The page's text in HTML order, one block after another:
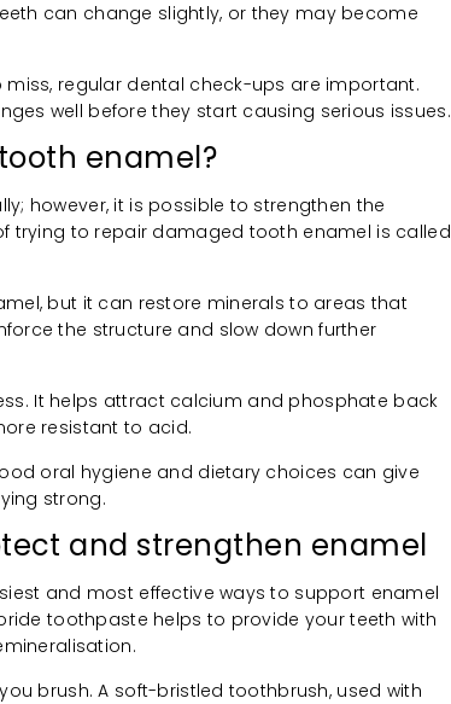
can change slightly, or they may become
regular dental check-ups are important.
well before they start causing serious issues.
enamel?
however, it is possible to strengthen the
trying to repair damaged tooth enamel is called
but it can restore minerals to areas that
the structure and slow down further
It helps attract calcium and phosphate back
resistant to acid.
oral hygiene and dietary choices can give
strong.
and strengthen enamel
and most effective ways to support enamel
toothpaste helps to provide your teeth with
brush. A soft-bristled toothbrush, used with